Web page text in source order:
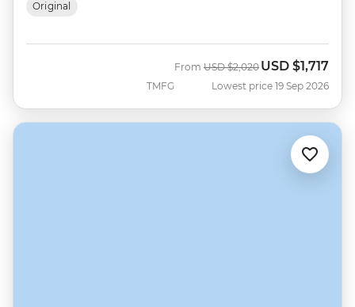
Original
TMFG
From Was
USD $2,020 Now
USD $1,717
Lowest price 19 Sep 2026